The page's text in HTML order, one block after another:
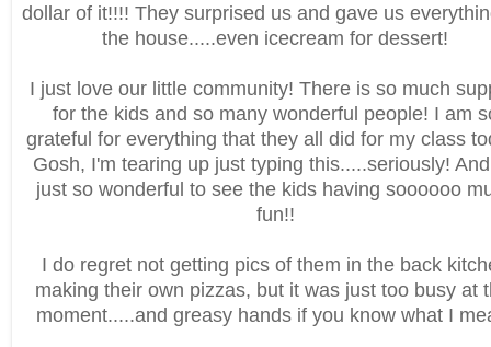
dollar of it!!!! They surprised us and gave us
the house.....even icecream for dessert!
I just love our little community! There is so much
for the kids and so many wonderful people! I am
grateful for everything that they all did for my class
Gosh, I'm tearing up just typing this.....seriously!
just so wonderful to see the kids having soooooo
fun!!
I do regret not getting pics of them in the back
making their own pizzas, but it was just too busy at
moment.....and greasy hands if you know what I